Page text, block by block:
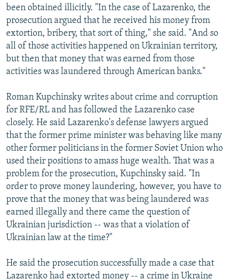
been obtained illicitly. "In the case of Lazarenko, the
prosecution argued that he received his money from
extortion, bribery, that sort of thing," she said. "And so
all of those activities happened on Ukrainian territory,
but then that money that was earned from those
activities was laundered through American banks."
Roman Kupchinsky writes about crime and corruption
for RFE/RL and has followed the Lazarenko case
closely. He said Lazarenko's defense lawyers argued
that the former prime minister was behaving like many
other former politicians in the former Soviet Union who
used their positions to amass huge wealth. That was a
problem for the prosecution, Kupchinsky said. "In
order to prove money laundering, however, you have to
prove that the money that was being laundered was
earned illegally and there came the question of
Ukrainian jurisdiction -- was that a violation of
Ukrainian law at the time?"
He said the prosecution successfully made a case that
Lazarenko had extorted money -- a crime in Ukraine